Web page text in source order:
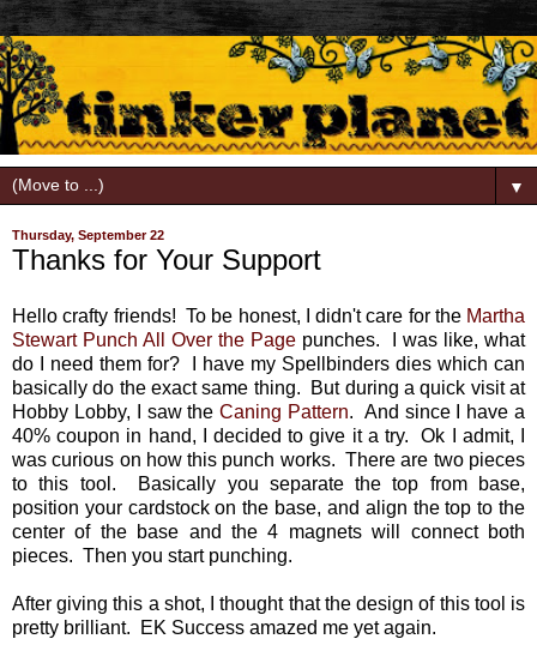
▼
Thursday, September 22
Thanks for Your Support
Hello crafty friends! To be honest, I didn't care for the Martha
Stewart Punch All Over the Page punches. I was like, what
do I need them for? I have my Spellbinders dies which can
basically do the exact same thing. But during a quick visit at
Hobby Lobby, I saw theCaning Pattern. And since I have a
40% coupon in hand, I decided to give it a try. Ok I admit, I
was curious on how this punch works. There are two pieces
to this tool. Basically you separate the top from base,
position your cardstock on the base, and align the top to the
center of the base and the 4 magnets will connect both
pieces. Then you start punching.
After giving this a shot, I thought that the design of this tool is
pretty brilliant. EK Success amazed me yet again.